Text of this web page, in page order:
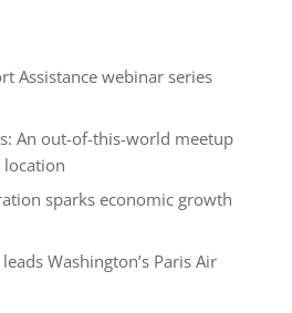
Assistance webinar series
An out-of-this-world meetup
location
sparks economic growth
Washington’s Paris Air